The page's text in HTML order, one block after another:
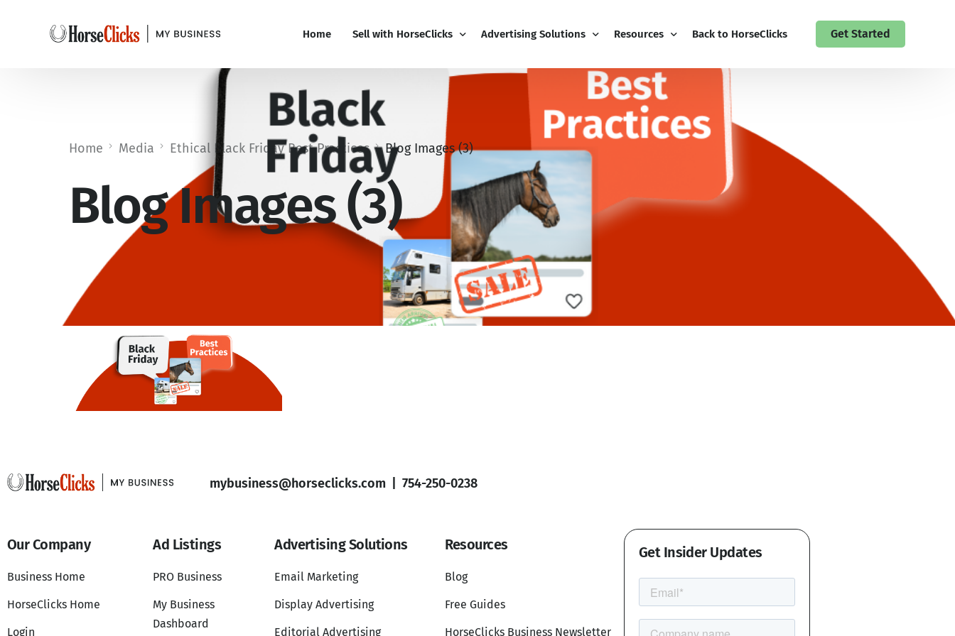
Home Sell with HorseClicks
PRO Business
My Business Dashboard
Pricing
Add-Ons
Boost
Advertising Solutions
Email Marketing
Editorial Advertising
Competitions
Resources
Blog
Free Guides
Sign Up to the HorseClicks Business Newsletter
Contact HorseClicks My Business
Back to HorseClicks Get Started
Home Media Ethical Black Friday Best Practices Blog Images (3)
Blog Images (3)
mybusiness@horseclicks.com 754-250-0238
Our Company
Business Home
HorseClicks Home
Login
Ad Listings
PRO Business
My Business
Dashboard
Advertising Solutions
Email Marketing
Display Advertising
Editorial Advertising
Resources
Blog
Free Guides
HorseClicks Business Newsletter
Get Insider Updates